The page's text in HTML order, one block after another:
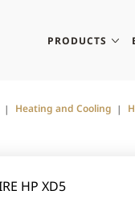
PRODUCTS
Heating and Cooling